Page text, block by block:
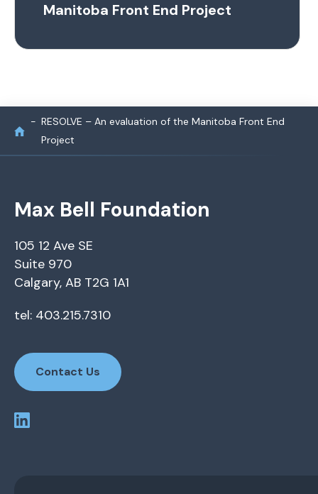
Manitoba Front End Project
RESOLVE – An evaluation of the Manitoba Front End
Project
Max Bell Foundation
105 12 Ave SE
Suite 970
Calgary, AB T2G 1A1
tel: 403.215.7310
Contact Us